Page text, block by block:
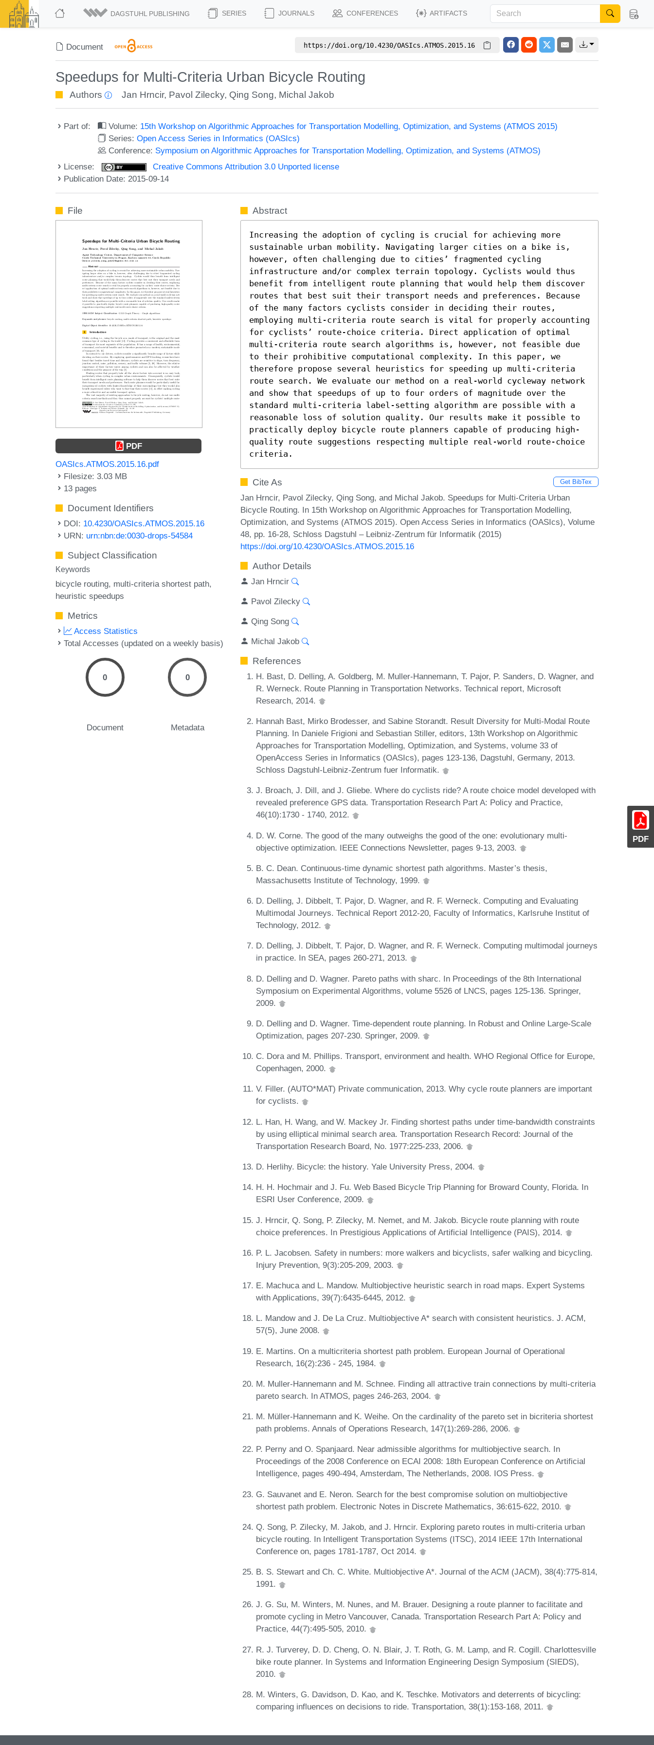
DAGSTUHL PUBLISHING SERIES JOURNALS CONFERENCES ARTIFACTS
Document https://doi.org/10.4230/OASIcs.ATMOS.2015.16
Speedups for Multi-Criteria Urban Bicycle Routing
Authors Jan Hrncir, Pavol Zilecky, Qing Song, Michal Jakob
Part of: Volume: 15th Workshop on Algorithmic Approaches for Transportation Modelling, Optimization, and Systems (ATMOS 2015)
Series:Open Access Series in Informatics (OASIcs)
Conference: Symposium on Algorithmic Approaches for Transportation Modelling, Optimization, and Systems (ATMOS)
License:
Creative Commons Attribution 3.0 Unported license
Publication Date: 2015-09-14
PDF
File
PDF
OASIcs.ATMOS.2015.16.pdf
Filesize: 3.03 MB
13 pages
Document Identifiers
DOI: 10.4230/OASIcs.ATMOS.2015.16
URN: urn:nbn:de:0030-drops-54584
Subject Classification
Keywords
bicycle routing multi-criteria shortest path
heuristic speedups
Metrics
Access Statistics
Total Accesses (updated on a weekly basis)
0
Document
0
Metadata
Abstract
Increasing the adoption of cycling is crucial for achieving more
sustainable urban mobility. Navigating larger cities on a bike is,
however, often challenging due to cities’ fragmented cycling
infrastructure and/or complex terrain topology. Cyclists would thus
benefit from intelligent route planning that would help them discover
routes that best suit their transport needs and preferences. Because
of the many factors cyclists consider in deciding their routes,
employing multi-criteria route search is vital for properly accounting
for cyclists’ route-choice criteria. Direct application of optimal
multi-criteria route search algorithms is, however, not feasible due
to their prohibitive computational complexity. In this paper, we
therefore propose several heuristics for speeding up multi-criteria
route search. We evaluate our method on a real-world cycleway network
and show that speedups of up to four orders of magnitude over the
standard multi-criteria label-setting algorithm are possible with a
reasonable loss of solution quality. Our results make it possible to
practically deploy bicycle route planners capable of producing high-
quality route suggestions respecting multiple real-world route-choice
criteria.
Cite As Get BibTex
Jan Hrncir, Pavol Zilecky, Qing Song, and Michal Jakob. Speedups for Multi-Criteria Urban
Bicycle Routing. In 15th Workshop on Algorithmic Approaches for Transportation Modelling,
Optimization, and Systems (ATMOS 2015). Open Access Series in Informatics (OASIcs), Volume
48, pp. 16-28, Schloss Dagstuhl – Leibniz-Zentrum für Informatik (2015)
https://doi.org/10.4230/OASIcs.ATMOS.2015.16
Author Details
Jan Hrncir
Pavol Zilecky
Qing Song
Michal Jakob
References
H. Bast, D. Delling, A. Goldberg, M. Muller-Hannemann, T. Pajor, P. Sanders, D. Wagner, and
R. Werneck. Route Planning in Transportation Networks. Technical report, Microsoft
Research, 2014.
Hannah Bast, Mirko Brodesser, and Sabine Storandt. Result Diversity for Multi-Modal Route
Planning. In Daniele Frigioni and Sebastian Stiller, editors, 13th Workshop on Algorithmic
Approaches for Transportation Modelling, Optimization, and Systems, volume 33 of
OpenAccess Series in Informatics (OASIcs), pages 123-136, Dagstuhl, Germany, 2013.
Schloss Dagstuhl-Leibniz-Zentrum fuer Informatik.
J. Broach, J. Dill, and J. Gliebe. Where do cyclists ride? A route choice model developed with
revealed preference GPS data. Transportation Research Part A: Policy and Practice,
46(10):1730 - 1740, 2012.
D. W. Corne. The good of the many outweighs the good of the one: evolutionary multi-
objective optimization. IEEE Connections Newsletter, pages 9-13, 2003.
B. C. Dean. Continuous-time dynamic shortest path algorithms. Master’s thesis,
Massachusetts Institute of Technology, 1999.
D. Delling, J. Dibbelt, T. Pajor, D. Wagner, and R. F. Werneck. Computing and Evaluating
Multimodal Journeys. Technical Report 2012-20, Faculty of Informatics, Karlsruhe Institut of
Technology, 2012.
D. Delling, J. Dibbelt, T. Pajor, D. Wagner, and R. F. Werneck. Computing multimodal journeys
in practice. In SEA, pages 260-271, 2013.
D. Delling and D. Wagner. Pareto paths with sharc. In Proceedings of the 8th International
Symposium on Experimental Algorithms, volume 5526 of LNCS, pages 125-136. Springer,
2009.
D. Delling and D. Wagner. Time-dependent route planning. In Robust and Online Large-Scale
Optimization, pages 207-230. Springer, 2009.
C. Dora and M. Phillips. Transport, environment and health. WHO Regional Office for Europe,
Copenhagen, 2000.
V. Filler. (AUTO*MAT) Private communication, 2013. Why cycle route planners are important
for cyclists.
L. Han, H. Wang, and W. Mackey Jr. Finding shortest paths under time-bandwidth constraints
by using elliptical minimal search area. Transportation Research Record: Journal of the
Transportation Research Board, No. 1977:225-233, 2006.
D. Herlihy. Bicycle: the history. Yale University Press, 2004.
H. H. Hochmair and J. Fu. Web Based Bicycle Trip Planning for Broward County, Florida. In
ESRI User Conference, 2009.
J. Hrncir, Q. Song, P. Zilecky, M. Nemet, and M. Jakob. Bicycle route planning with route
choice preferences. In Prestigious Applications of Artificial Intelligence (PAIS), 2014.
P. L. Jacobsen. Safety in numbers: more walkers and bicyclists, safer walking and bicycling.
Injury Prevention, 9(3):205-209, 2003.
E. Machuca and L. Mandow. Multiobjective heuristic search in road maps. Expert Systems
with Applications, 39(7):6435-6445, 2012.
L. Mandow and J. De La Cruz. Multiobjective A* search with consistent heuristics. J. ACM,
57(5), June 2008.
E. Martins. On a multicriteria shortest path problem. European Journal of Operational
Research, 16(2):236 - 245, 1984.
M. Muller-Hannemann and M. Schnee. Finding all attractive train connections by multi-criteria
pareto search. In ATMOS, pages 246-263, 2004.
M. Müller-Hannemann and K. Weihe. On the cardinality of the pareto set in bicriteria shortest
path problems. Annals of Operations Research, 147(1):269-286, 2006.
P. Perny and O. Spanjaard. Near admissible algorithms for multiobjective search. In
Proceedings of the 2008 Conference on ECAI 2008: 18th European Conference on Artificial
Intelligence, pages 490-494, Amsterdam, The Netherlands, 2008. IOS Press.
G. Sauvanet and E. Neron. Search for the best compromise solution on multiobjective
shortest path problem. Electronic Notes in Discrete Mathematics, 36:615-622, 2010.
Q. Song, P. Zilecky, M. Jakob, and J. Hrncir. Exploring pareto routes in multi-criteria urban
bicycle routing. In Intelligent Transportation Systems (ITSC), 2014 IEEE 17th International
Conference on, pages 1781-1787, Oct 2014.
B. S. Stewart and Ch. C. White. Multiobjective A*. Journal of the ACM (JACM), 38(4):775-814,
1991.
J. G. Su, M. Winters, M. Nunes, and M. Brauer. Designing a route planner to facilitate and
promote cycling in Metro Vancouver, Canada. Transportation Research Part A: Policy and
Practice, 44(7):495-505, 2010.
R. J. Turverey, D. D. Cheng, O. N. Blair, J. T. Roth, G. M. Lamp, and R. Cogill. Charlottesville
bike route planner. In Systems and Information Engineering Design Symposium (SIEDS),
2010.
M. Winters, G. Davidson, D. Kao, and K. Teschke. Motivators and deterrents of bicycling:
comparing influences on decisions to ride. Transportation, 38(1):153-168, 2011.